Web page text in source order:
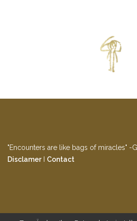
"Encounters are like bags of miracles" -
DisclamerI Contact